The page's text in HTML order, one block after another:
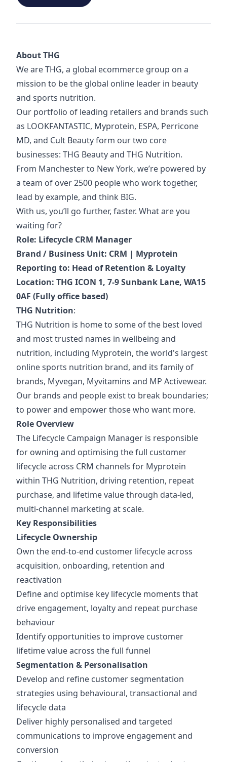
About THG
We are THG, a global ecommerce group on a
mission to be the global online leader in beauty
and sports nutrition.
Our portfolio of leading retailers and brands such
as LOOKFANTASTIC, Myprotein, ESPA, Perricone
MD, and Cult Beauty form our two core
businesses: THG Beauty and THG Nutrition.
From Manchester to New York, we’re powered by
a team of over 2500 people who work together,
lead by example, and think BIG.
With us, you’ll go further, faster. What are you
waiting for?
Role: Lifecycle CRM Manager
Brand / Business Unit: CRM | Myprotein
Reporting to: Head of Retention & Loyalty
Location: THG ICON 1, 7-9 Sunbank Lane, WA15
0AF (Fully office based)
THG Nutrition:
THG Nutrition is home to some of the best loved
and most trusted names in wellbeing and
nutrition, including Myprotein, the world's largest
online sports nutrition brand, and its family of
brands, Myvegan, Myvitamins and MP Activewear.
Our brands and people exist to break boundaries;
to power and empower those who want more.
Role Overview
The Lifecycle Campaign Manager is responsible
for owning and optimising the full customer
lifecycle across CRM channels for Myprotein
within THG Nutrition, driving retention, repeat
purchase, and lifetime value through data-led,
multi-channel marketing at scale.
Key Responsibilities
Lifecycle Ownership
Own the end-to-end customer lifecycle across
acquisition, onboarding, retention and
reactivation
Define and optimise key lifecycle moments that
drive engagement, loyalty and repeat purchase
behaviour
Identify opportunities to improve customer
lifetime value across the full funnel
Segmentation & Personalisation
Develop and refine customer segmentation
strategies using behavioural, transactional and
lifecycle data
Deliver highly personalised and targeted
communications to improve engagement and
conversion